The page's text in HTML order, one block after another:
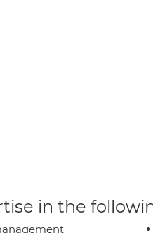
in the